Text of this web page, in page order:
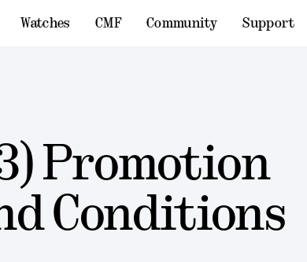
Watches CMF Community Support
Promotion
Conditions